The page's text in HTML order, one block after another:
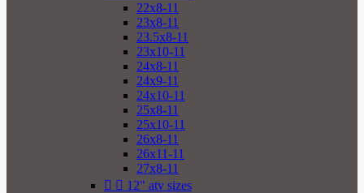
22x8-11
23x8-11
23.5x8-11
23x10-11
24x8-11
24x9-11
24x10-11
25x8-11
25x10-11
26x8-11
26x11-11
27x8-11
  12" atv sizes